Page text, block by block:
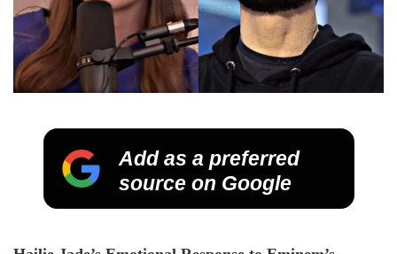
Add as a preferred
source on Google